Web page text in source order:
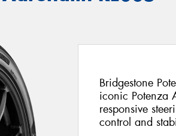
Bridgestone
iconic Potenza
responsive
control and